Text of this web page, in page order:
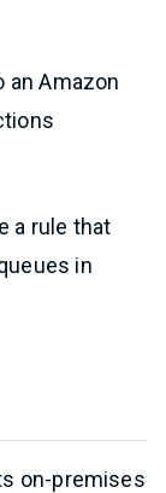
an Amazon
a rule that
in
on-premises